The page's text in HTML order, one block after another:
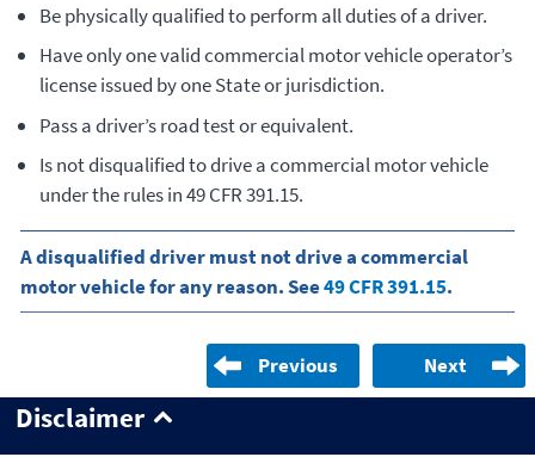
Be physically qualified to perform all duties of a driver.
Have only one valid commercial motor vehicle operator’s
license issued by one State or jurisdiction.
Pass a driver’s road test or equivalent.
Is not disqualified to drive a commercial motor vehicle
under the rules in 49 CFR 391.15.
A disqualified driver must not drive a commercial
motor vehicle for any reason. See49 CFR 391.15.
Previous Next
Disclaimer